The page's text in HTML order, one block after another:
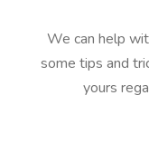
We can help
some tips and
yours